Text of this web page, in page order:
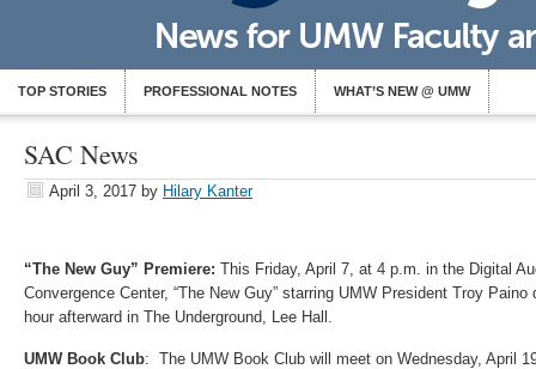
TOP STORIES PROFESSIONAL NOTES WHAT’S NEW @ UMW
SAC News
April 3, 2017 by Hilary Kanter
“The New Guy” Premiere: This Friday, April 7, at 4 p.m. in the Digital
Convergence Center, “The New Guy” starring UMW President Troy
hour afterward in The Underground, Lee Hall.
UMW Book Club: The UMW Book Club will meet on Wednesday, April